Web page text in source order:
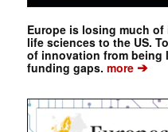
Europe is losing much
life sciences to the US.
of innovation from being
funding gaps. more➔